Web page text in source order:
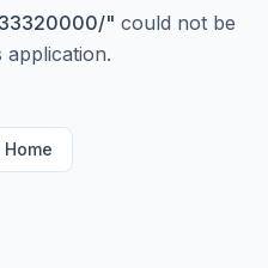
" could not be
application.
Home